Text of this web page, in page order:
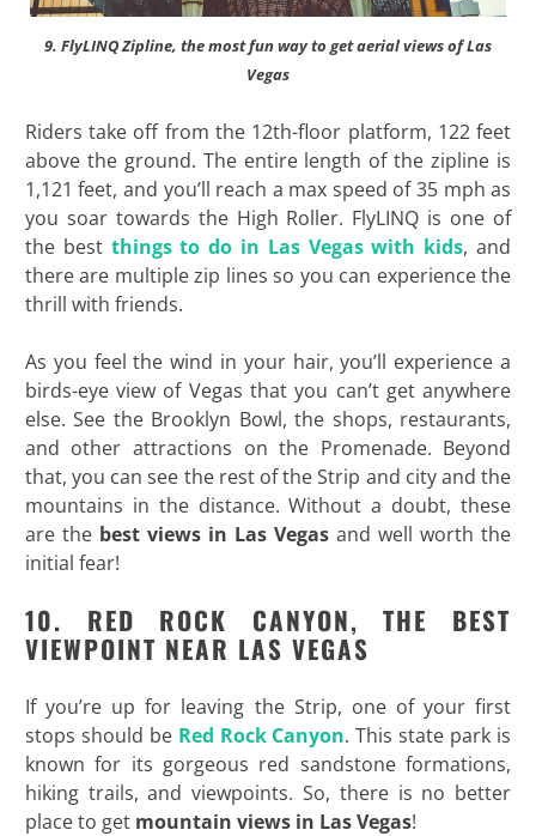
9. FlyLINQ Zipline, the most fun way to get aerial views of Las
Vegas
Riders take off from the 12th-floor platform, 122 feet
above the ground. The entire length of the zipline is
1,121 feet, and you’ll reach a max speed of 35 mph as
you soar towards the High Roller. FlyLINQ is one of
the best things to do in Las Vegas with kids, and
there are multiple zip lines so you can experience the
thrill with friends.
As you feel the wind in your hair, you’ll experience a
birds-eye view of Vegas that you can’t get anywhere
else. See the Brooklyn Bowl, the shops, restaurants,
and other attractions on the Promenade. Beyond
that, you can see the rest of the Strip and city and the
mountains in the distance. Without a doubt, these
are the best views in Las Vegas and well worth the
initial fear!
10. RED ROCK CANYON, THE BEST
VIEWPOINT NEAR LAS VEGAS
If you’re up for leaving the Strip, one of your first
stops should be Red Rock Canyon. This state park is
known for its gorgeous red sandstone formations,
hiking trails, and viewpoints. So, there is no better
place to get mountain views in Las Vegas!